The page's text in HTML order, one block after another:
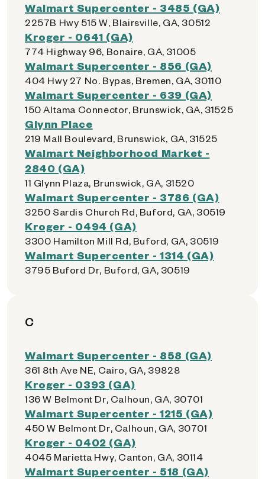
Walmart Supercenter - 3485 (GA)
2257B Hwy 515 W, Blairsville, GA, 30512
Kroger - 0641 (GA)
774 Highway 96, Bonaire, GA, 31005
Walmart Supercenter - 856 (GA)
404 Hwy 27 No. Bypas, Bremen, GA, 30110
Walmart Supercenter - 639 (GA)
150 Altama Connector, Brunswick, GA, 31525
Glynn Place
219 Mall Boulevard, Brunswick, GA, 31525
Walmart Neighborhood Market -
2840 (GA)
11 Glynn Plaza, Brunswick, GA, 31520
Walmart Supercenter - 3786 (GA)
3250 Sardis Church Rd, Buford, GA, 30519
Kroger - 0494 (GA)
3300 Hamilton Mill Rd, Buford, GA, 30519
Walmart Supercenter - 1314 (GA)
3795 Buford Dr, Buford, GA, 30519
C
Walmart Supercenter - 858 (GA)
361 8th Ave NE, Cairo, GA, 39828
Kroger - 0393 (GA)
136 W Belmont Dr, Calhoun, GA, 30701
Walmart Supercenter - 1215 (GA)
450 W Belmont Dr, Calhoun, GA, 30701
Kroger - 0402 (GA)
4045 Marietta Hwy, Canton, GA, 30114
Walmart Supercenter - 518 (GA)